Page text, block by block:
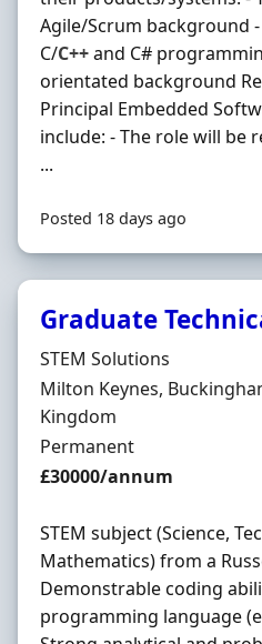
Agile/Scrum background
C/C++and C#
orientated background
Principal Embedded
include: - The role will be
...
Posted 18 days ago
Graduate
Hiring Organisation
STEM Solutions
Location
Milton Keynes,
Kingdom
Employment Type
Permanent
Salary
£30000/annum
STEM subject (Science,
Mathematics) from a
Demonstrable coding
programming language